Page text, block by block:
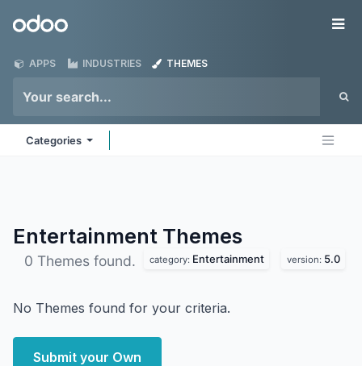
Odoo
APPS INDUSTRIES THEMES
Categories
Entertainment Themes
0 Themes found. category: Entertainment version: 5.0
No Themes found for your criteria.
Submit your Own